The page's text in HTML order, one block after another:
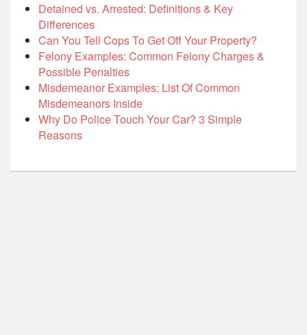
Detained vs. Arrested: Definitions & Key
Differences
Can You Tell Cops To Get Off Your Property?
Felony Examples: Common Felony Charges &
Possible Penalties
Misdemeanor Examples: List Of Common
Misdemeanors Inside
Why Do Police Touch Your Car? 3 Simple
Reasons